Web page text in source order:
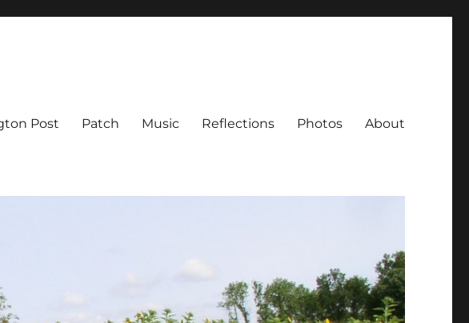
Post Patch Music Reflections Photos About